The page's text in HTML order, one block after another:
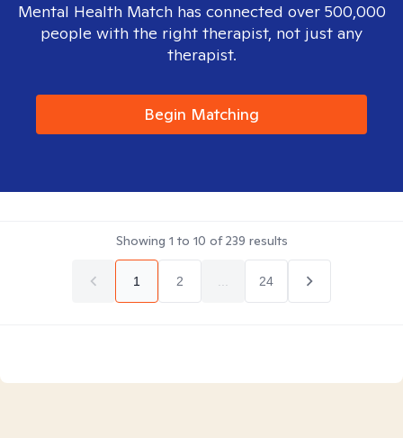
Mental Health Match has connected over 500,000
people with the right therapist, not just any
therapist.
Begin Matching
Showing 1 to 10 of239 results
1 2 24